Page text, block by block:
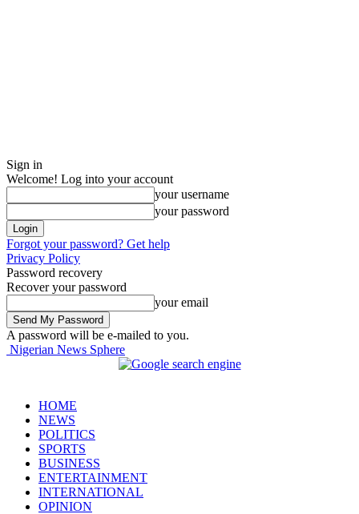
Sign in
Welcome! Log into your account
your username
your password
Forgot your password? Get help
Privacy Policy
Password recovery
Recover your password
your email
A password will be e-mailed to you.
Nigerian News Sphere
HOME
NEWS
POLITICS
SPORTS
BUSINESS
ENTERTAINMENT
INTERNATIONAL
OPINION